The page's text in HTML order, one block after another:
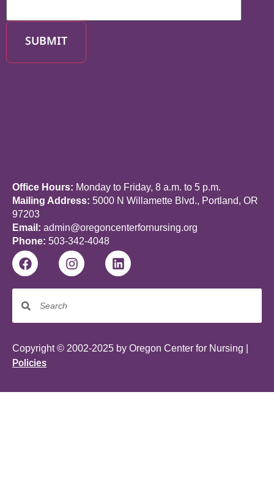
SUBMIT
Office Hours: Monday to Friday, 8 a.m. to 5 p.m.
Mailing Address: 5000 N Willamette Blvd., Portland, OR
97203
Email: admin@oregoncenterfornursing.org
Phone: 503-342-4048
Copyright © 2002-2025 by Oregon Center for Nursing |
Policies